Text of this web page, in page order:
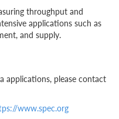
throughput and
applications such as
and supply.
applications, please contact
www.spec.org